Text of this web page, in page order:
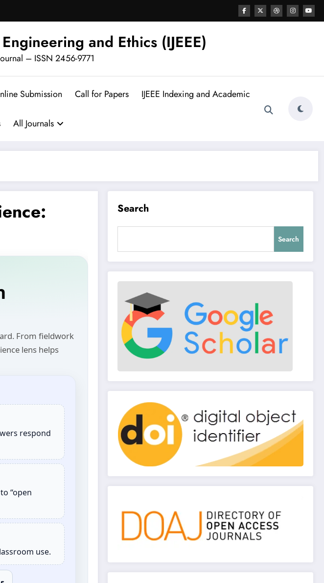
and Ethics (IJEEE)
– ISSN 2456-9771
Submission Call for Papers IJEEE Indexing and Academic
All Journals
From fieldwork
lens helps
respond
“open
use.
Search
Search